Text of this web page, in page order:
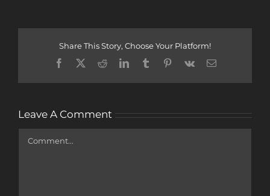
Share This Story, Choose Your Platform!
Facebook
X RedditLinkedInTumblrPinterest
Vk Email
Leave A Comment